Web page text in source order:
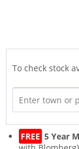
To check stock
FREE 5 Year